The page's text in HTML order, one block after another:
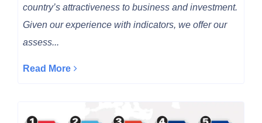
country’s attractiveness to business and investment.
Given our experience with indicators, we offer our
assess...
Read More